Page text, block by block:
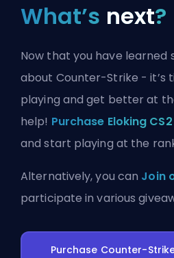
What’s next?
Now that you have learned
about Counter-Strike - it’s
playing and get better at
help! Purchase Eloking
and start playing at the
Alternatively, you can Join
participate in various
Purchase Counter-